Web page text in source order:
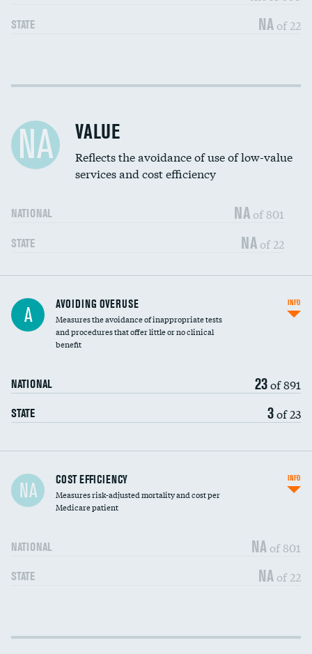
STATE NA of 22
Income inclusivity DATA UNAVAILABLE
Education inclusivity
NA VALUE
Reflects the avoidance of use of low-value
services and cost efficiency
NATIONAL NA of 801
STATE NA of 22
A AVOIDING OVERUSE
Measures the avoidance of inappropriate tests
and procedures that offer little or no clinical
benefit
NATIONAL 23of 891
STATE 3of 23
INFO
Carotid artery imaging for fainting
Head imaging for fainting
NA COST EFFICIENCY
Measures risk-adjusted mortality and cost per
Medicare patient
NATIONAL NA of 801
STATE NA of 22
INFO
Cost efficiency at 30 days DATA UNAVAILABLE